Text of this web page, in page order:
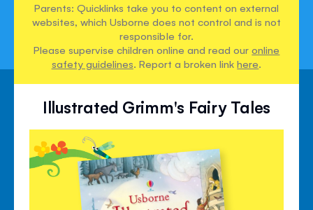
Parents: Quicklinks take you to content on external
websites, which Usborne does not control and is not
responsible for.
Please supervise children online and read ouronline
safety guidelines. Report a broken linkhere.
Illustrated Grimm's Fairy Tales